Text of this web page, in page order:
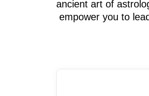
ancient art of
empower you to